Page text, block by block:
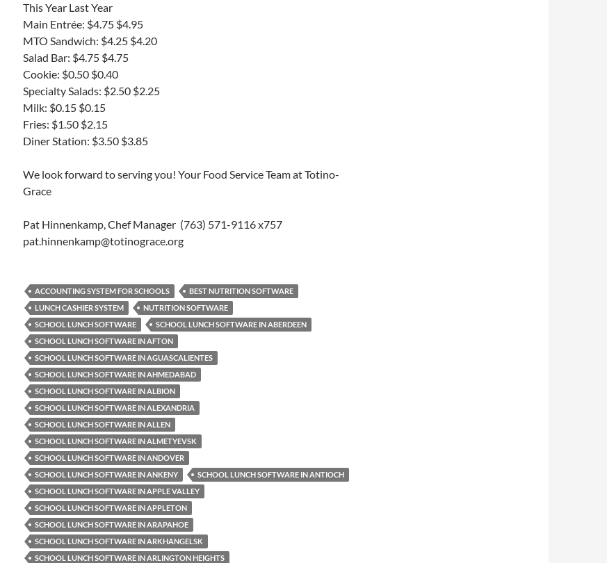
This Year Last Year
Main Entrée: $4.75 $4.95
MTO Sandwich: $4.25 $4.20
Salad Bar: $4.75 $4.75
Cookie: $0.50 $0.40
Specialty Salads: $2.50 $2.25
Milk: $0.15 $0.15
Fries: $1.50 $2.15
Diner Station: $3.50 $3.85
We look forward to serving you! Your Food Service Team at Totino-
Grace
Pat Hinnenkamp, Chef Manager (763) 571-9116 x757
pat.hinnenkamp@totinograce.org
ACCOUNTING SYSTEM FOR SCHOOLS
BEST NUTRITION SOFTWARE
LUNCH CASHIER SYSTEM
NUTRITION SOFTWARE
SCHOOL LUNCH SOFTWARE
SCHOOL LUNCH SOFTWARE IN ABERDEEN
SCHOOL LUNCH SOFTWARE IN AFTON
SCHOOL LUNCH SOFTWARE IN AGUASCALIENTES
SCHOOL LUNCH SOFTWARE IN AHMEDABAD
SCHOOL LUNCH SOFTWARE IN ALBION
SCHOOL LUNCH SOFTWARE IN ALEXANDRIA
SCHOOL LUNCH SOFTWARE IN ALLEN
SCHOOL LUNCH SOFTWARE IN ALMETYEVSK
SCHOOL LUNCH SOFTWARE IN ANDOVER
SCHOOL LUNCH SOFTWARE IN ANKENY
SCHOOL LUNCH SOFTWARE IN ANTIOCH
SCHOOL LUNCH SOFTWARE IN APPLE VALLEY
SCHOOL LUNCH SOFTWARE IN APPLETON
SCHOOL LUNCH SOFTWARE IN ARAPAHOE
SCHOOL LUNCH SOFTWARE IN ARKHANGELSK
SCHOOL LUNCH SOFTWARE IN ARLINGTON HEIGHTS